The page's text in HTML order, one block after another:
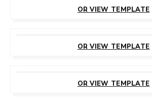
OR VIEW TEMPLATE
OR VIEW TEMPLATE
OR VIEW TEMPLATE